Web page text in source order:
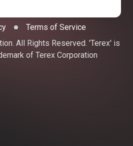
Terms of Service
All Rights Reserved. 'Terex' is
of Terex Corporation